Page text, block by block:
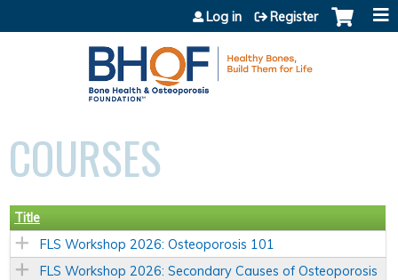
Jump to content
Log in Register
COURSES
Title
FLS Workshop 2026: Osteoporosis 101
FLS Workshop 2026: Secondary Causes of Osteoporosis